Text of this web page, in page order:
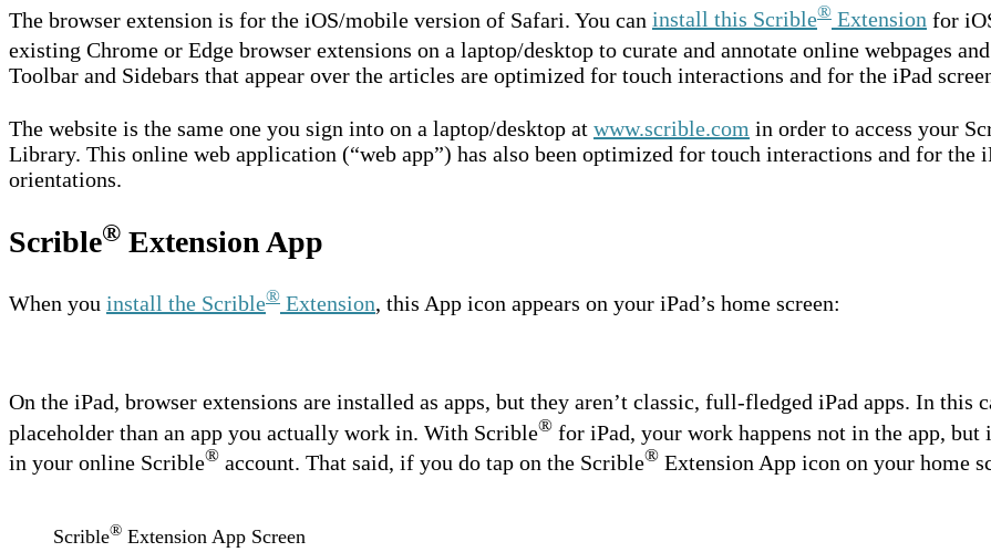
The browser extension is for the iOS/mobile version of Safari. You can install this Scrible® Extension for
existing Chrome or Edge browser extensions on a laptop/desktop to curate and annotate online webpages
Toolbar and Sidebars that appear over the articles are optimized for touch interactions and for the iPad
The website is the same one you sign into on a laptop/desktop at www.scrible.com in order to access your
Library. This online web application (“web app”) has also been optimized for touch interactions and for the
orientations.
Scrible® Extension App
When you install the Scrible® Extension, this App icon appears on your iPad’s home screen:
On the iPad, browser extensions are installed as apps, but they aren’t classic, full-fledged iPad apps. In this
placeholder than an app you actually work in. With Scrible® for iPad, your work happens not in the app,
in your online Scrible® account. That said, if you do tap on the Scrible® Extension App icon on your home
Scrible® Extension App Screen